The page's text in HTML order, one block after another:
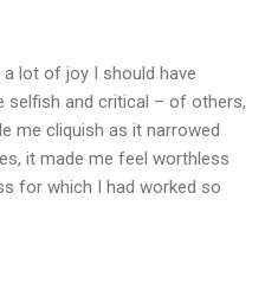
lot of joy I should have
and critical – of others,
me cliquish as it narrowed
it made me feel worthless
for which I had worked so